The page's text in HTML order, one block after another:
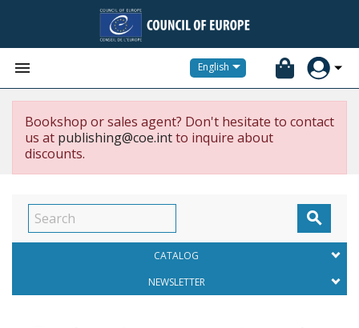
 English
Bookshop or sales agent? Don't hesitate to contact
us at publishing@coe.intto inquire about
discounts.

CATALOG
NEWSLETTER